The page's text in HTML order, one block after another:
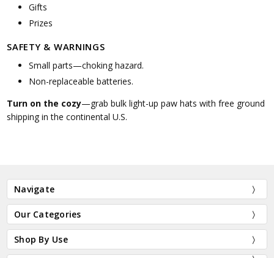
Gifts
Prizes
SAFETY & WARNINGS
Small parts—choking hazard.
Non-replaceable batteries.
Turn on the cozy—grab bulk light-up paw hats with free ground
shipping in the continental U.S.
Navigate
Our Categories
Shop By Use